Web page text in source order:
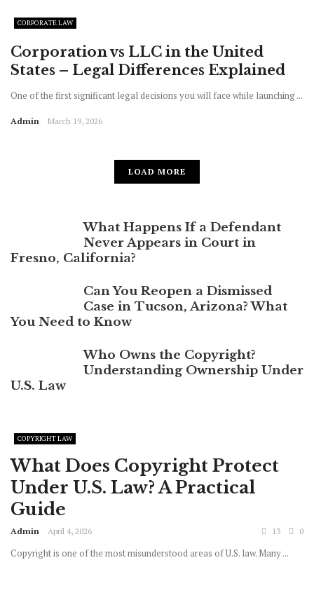
CORPORATE LAW
Corporation vs LLC in the United
States – Legal Differences Explained
One of the first significant legal decisions you will face while launching ...
Admin March 19, 2026
LOAD MORE
What Happens If a Defendant
Never Appears in Court in
Fresno, California?
Can You Reopen a Dismissed
Case in Tucson, Arizona? What
You Need to Know
Who Owns the Copyright?
Understanding Ownership Under
U.S. Law
COPYRIGHT LAW
What Does Copyright Protect
Under U.S. Law? A Practical
Guide
Admin April 4, 2026 13 0
Copyright is one of the most misunderstood areas of U.S. law. Many ...